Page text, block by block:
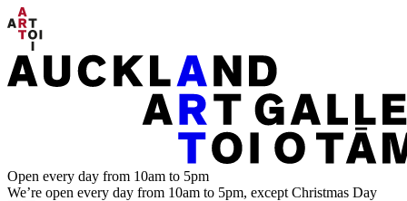
Open every day from 10am to 5pm
We’re open every day from 10am to 5pm, except Christmas Day